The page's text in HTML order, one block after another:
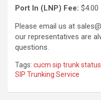
Port In (LNP) Fee: $4.00
Please email us at
our representatives are
questions.
Tags: cucm sip trunk
SIP Trunking Service